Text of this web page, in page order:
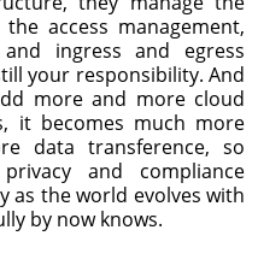
access management,
ingress and egress
your responsibility. And
more and more cloud
it becomes much more
data transference, so
and compliance
as the world evolves with
by now knows.